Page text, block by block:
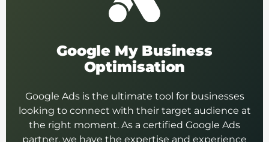
Google My Business
Optimisation
Google Ads is the ultimate tool for businesses
looking to connect with their target audience at
the right moment. As a certified Google Ads
partner, we have the expertise and experience